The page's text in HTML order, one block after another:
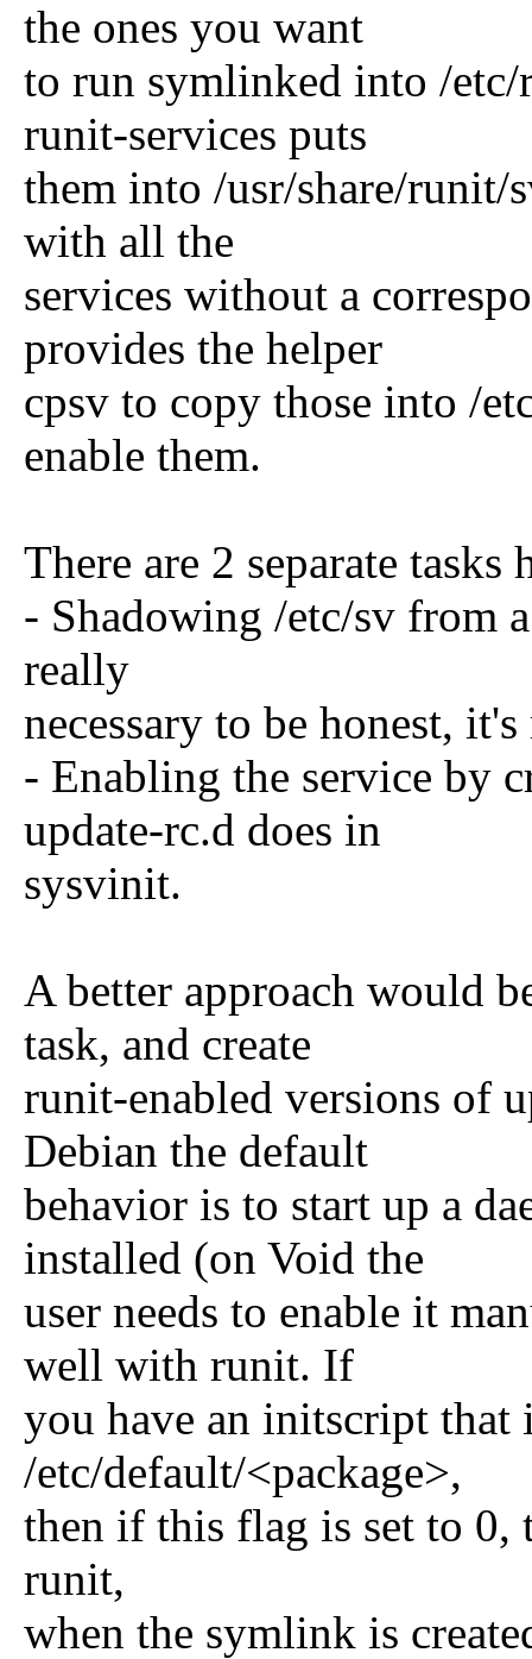
the ones you want
to run symlinked into /
runit-services puts
them into /usr/share/runit/
with all the
services without a
provides the helper
cpsv to copy those into /
enable them.
There are 2 separate tasks
- Shadowing /etc/sv from
really
necessary to be honest,
- Enabling the service by
update-rc.d does in
sysvinit.
A better approach would
task, and create
runit-enabled versions of
Debian the default
behavior is to start up a
installed (on Void the
user needs to enable it
well with runit. If
you have an initscript
/etc/default/<package>,
then if this flag is set to 0,
runit,
when the symlink is